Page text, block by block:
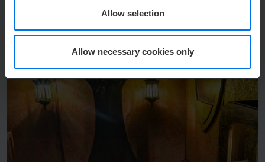
Allow selection
Allow necessary cookies only
Duration: from 2 hours